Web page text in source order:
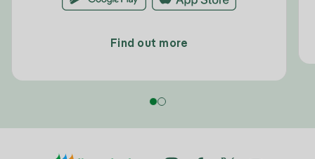
Find out more